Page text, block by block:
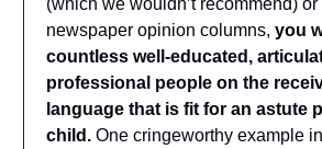
newspaper opinion columns, you
countless well-educated,
professional people on the
language that is fit for an astute
child. One cringeworthy example